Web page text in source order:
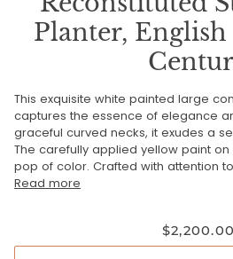
Planter,
This exquisite white painted large
captures the essence of elegance
graceful curved necks, it exudes a
The carefully applied yellow paint
pop of color. Crafted with attention
Read more
$2,200.00